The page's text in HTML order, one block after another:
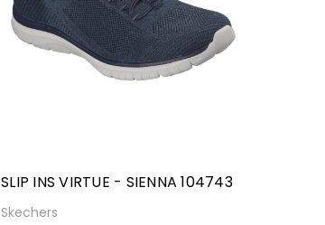
SLIP INS VIRTUE - SIENNA 104743
Skechers